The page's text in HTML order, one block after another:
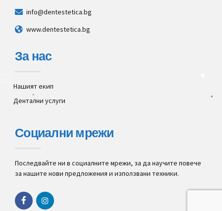
info@dentestetica.bg
www.dentestetica.bg
За нас
Нашият екип
Дентални услуги
Социални мрежи
Последвайте ни в социалните мрежи, за да научите повече
за нашите нови предложения и използвани техники.